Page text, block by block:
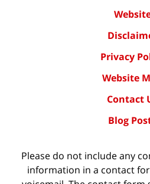
Privacy
Website
Contact
Blog
Please do not include any
information in a contact